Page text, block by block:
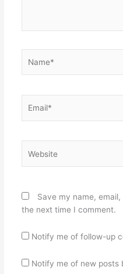
Save my name,
the next time I comment.
Notify me of follow-up
Notify me of new posts